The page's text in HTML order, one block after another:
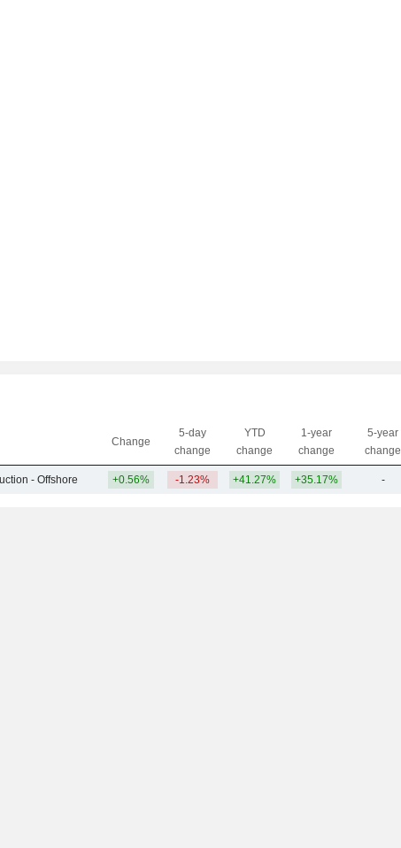
Change
5-day
change
YTD
change
1-year
change
5-year
change
- Offshore +0.56% -1.23% +41.27% +35.17% -